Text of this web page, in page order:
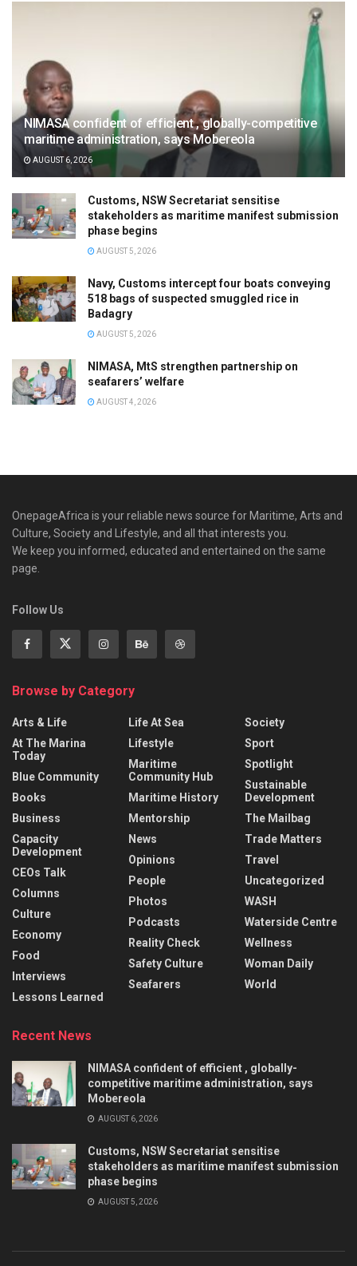
NIMASA confident of efficient , globally-competitive
maritime administration, says Mobereola
AUGUST 6, 2026
Customs, NSW Secretariat sensitise
stakeholders as maritime manifest submission
phase begins
AUGUST 5, 2026
Navy, Customs intercept four boats conveying
518 bags of suspected smuggled rice in
Badagry
AUGUST 5, 2026
NIMASA, MtS strengthen partnership on
seafarers’ welfare
AUGUST 4, 2026
OnepageAfrica is ‎your reliable news source for Maritime, Arts and
Culture, Society and Lifestyle, and all that interests you.
We keep you informed, educated and entertained on the same
page.
Follow Us
Browse by Category
Arts & Life
At The Marina
Today
Blue Community
Books
Business
Capacity
Development
CEOs Talk
Columns
Culture
Economy
Food
Interviews
Lessons Learned
Life At Sea
Lifestyle
Maritime
Community Hub
Maritime History
Mentorship
News
Opinions
People
Photos
Podcasts
Reality Check
Safety Culture
Seafarers
Society
Sport
Spotlight
Sustainable
Development
The Mailbag
Trade Matters
Travel
Uncategorized
WASH
Waterside Centre
Wellness
Woman Daily
World
Recent News
NIMASA confident of efficient , globally-
competitive maritime administration, says
Mobereola
AUGUST 6, 2026
Customs, NSW Secretariat sensitise
stakeholders as maritime manifest submission
phase begins
AUGUST 5, 2026